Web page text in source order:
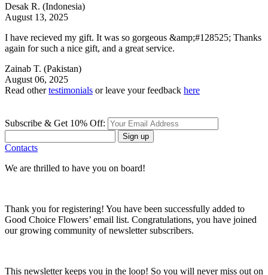
Desak R. (Indonesia)
August 13, 2025
I have recieved my gift. It was so gorgeous &amp;#128525; Thanks
again for such a nice gift, and a great service.
Zainab T. (Pakistan)
August 06, 2025
Read othertestimonials or leave your feedback here
Subscribe & Get 10% Off:
Sign up
Contacts
We are thrilled to have you on board!
Thank you for registering! You have been successfully added to
Good Choice Flowers’ email list. Congratulations, you have joined
our growing community of newsletter subscribers.
This newsletter keeps you in the loop! So you will never miss out on